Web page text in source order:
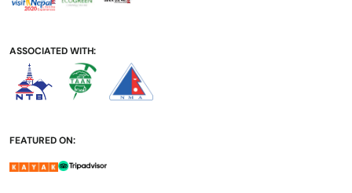
ASSOCIATED WITH:
FEATURED ON: